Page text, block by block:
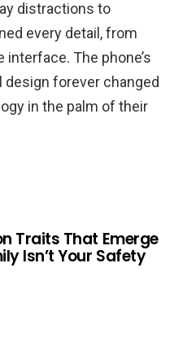
distractions to
every detail, from
The phone’s
forever changed
in the palm of their
Traits That Emerge
Isn’t Your Safety